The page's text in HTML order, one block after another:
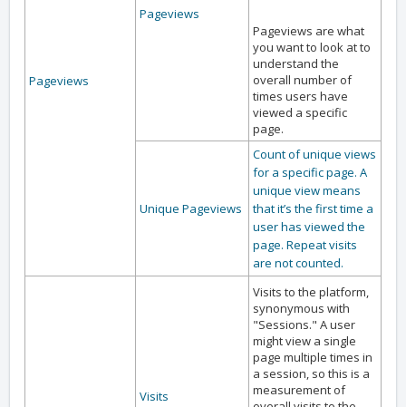
Pageviews
Pageviews
Pageviews are what
you want to look at to
understand the
overall number of
times users have
viewed a specific
page.
Unique Pageviews
Count of unique views
for a specific page. A
unique view means
that it’s the first time a
user has viewed the
page. Repeat visits
are not counted.
Visits
Visits to the platform,
synonymous with
"Sessions." A user
might view a single
page multiple times in
a session, so this is a
measurement of